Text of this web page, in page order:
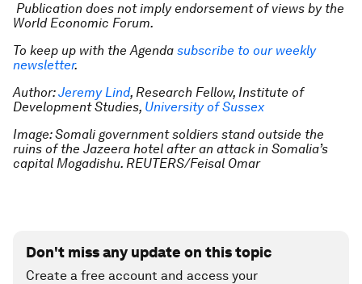
Publication does not imply endorsement of views by the
World Economic Forum.
To keep up with the Agenda subscribe to our weekly
newsletter.
Author:Jeremy Lind, Research Fellow, Institute of
Development Studies, University of Sussex
Image: Somali government soldiers stand outside the
ruins of the Jazeera hotel after an attack in Somalia’s
capital Mogadishu. REUTERS/Feisal Omar
Don't miss any update on this topic
Create a free account and access your